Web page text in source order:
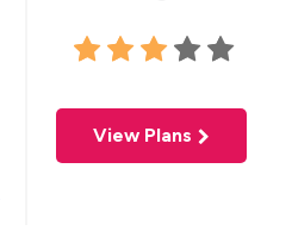
View Plans